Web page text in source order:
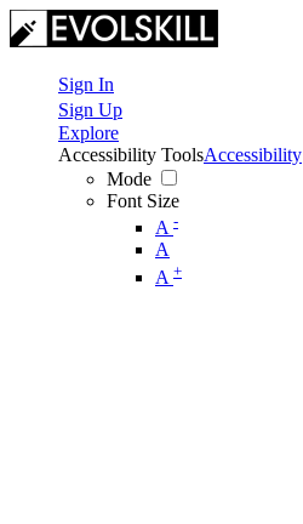
Sign In
Sign Up
Explore
Accessibility Tools
Mode
Font Size
A -
A
A +
Accessibility